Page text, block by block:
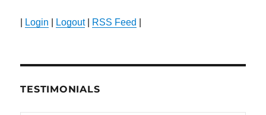
Login Logout| RSS Feed
TESTIMONIALS